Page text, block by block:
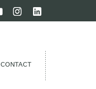
CONTACT